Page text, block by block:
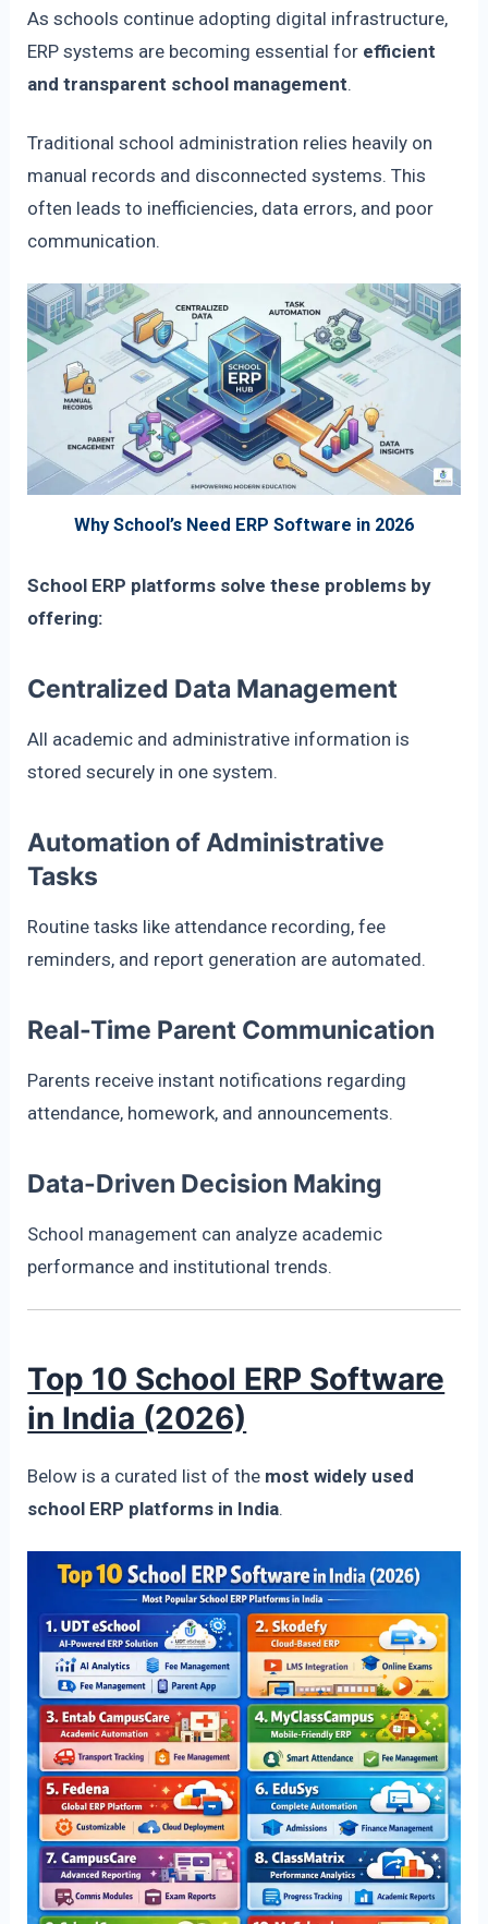
As schools continue adopting digital infrastructure,
ERP systems are becoming essential for efficient
and transparent school management.
Traditional school administration relies heavily on
manual records and disconnected systems. This
often leads to inefficiencies, data errors, and poor
communication.
Why School’s Need ERP Software in 2026
School ERP platforms solve these problems by
offering:
Centralized Data Management
All academic and administrative information is
stored securely in one system.
Automation of Administrative
Tasks
Routine tasks like attendance recording, fee
reminders, and report generation are automated.
Real-Time Parent Communication
Parents receive instant notifications regarding
attendance, homework, and announcements.
Data-Driven Decision Making
School management can analyze academic
performance and institutional trends.
Top 10 School ERP Software
in India (2026)
Below is a curated list of the most widely used
school ERP platforms in India.